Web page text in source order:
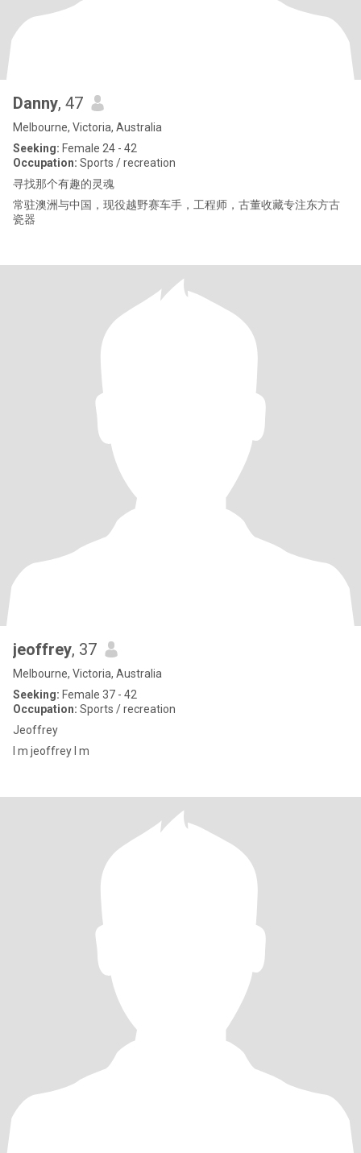
Danny, 47
Melbourne, Victoria, Australia
Seeking: Female 24 - 42
Occupation: Sports / recreation
寻找那个有趣的灵魂
常驻澳洲与中国，现役越野赛车手，工程师，古董收藏专注东方古
瓷器
jeoffrey, 37
Melbourne, Victoria, Australia
Seeking: Female 37 - 42
Occupation: Sports / recreation
Jeoffrey
I m jeoffrey I m